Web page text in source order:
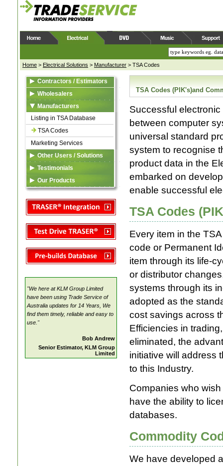
Home > Electrical Solutions > Manufacturer > TSA Codes
Contractors / Estimators
Estimating
TRASER ®
SPARX Assemblies
Electrical Pricing Manual
Business System
Integration
TRASER ®
Custom Solutions
Price File Maintenance
Quoting & Invoicing
TRASER ®
Electrical Pricing Manual
Wholesalers
TRASER ®
eDataFeed
Custom Solutions
Manufacturers
Listing in TSA Database
TSA Codes
Marketing Services
Other Users / Solutions
TRASER ®
Electrical Pricing Manual
Custom Solutions
Testimonials
Our Products
TRASER ®
Electrical Pricing Manual
Custom Solutions
"We here at KLM Group Limited
have been using Trade Service of
Australia updates for 14 Years, We
find them timely, reliable and easy to
use."
Bob Andrew
Senior Estimator, KLM Group
Limited
TSA Codes (PIK's)and
Successful
between computer
universal standard
system to recognise
product data in the
embarked on
enable successful
TSA Codes
Every item in the
code or Permanent
item through its life-
or distributor
systems through its
adopted as the
cost savings across
Efficiencies in
eliminated, the
initiative will address
to this Industry.
Companies who
have the ability to
databases.
Commodity
We have developed